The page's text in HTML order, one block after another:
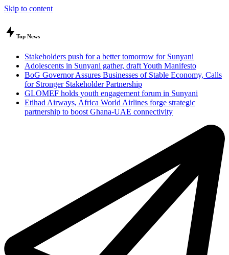
Skip to content
Top News
Stakeholders push for a better tomorrow for Sunyani
Adolescents in Sunyani gather, draft Youth Manifesto
BoG Governor Assures Businesses of Stable Economy, Calls
for Stronger Stakeholder Partnership
GLOMEF holds youth engagement forum in Sunyani
Etihad Airways, Africa World Airlines forge strategic
partnership to boost Ghana-UAE connectivity